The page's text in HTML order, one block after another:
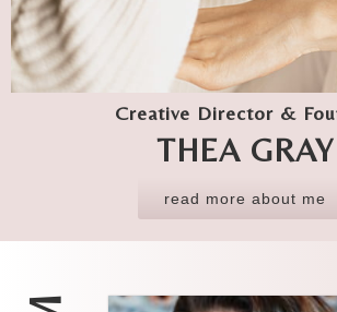
Creative Director &
THEA GRAY
read more about me